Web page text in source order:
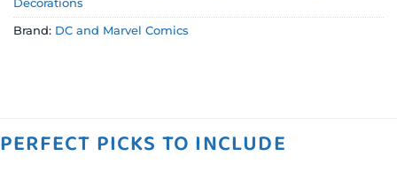
Decorations
Brand: DC and Marvel Comics
PERFECT PICKS TO INCLUDE